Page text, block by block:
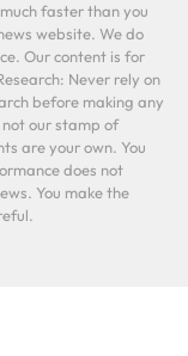
faster than you
website. We do
Our content is for
Never rely on
before making any
our stamp of
are your own. You
does not
You make the